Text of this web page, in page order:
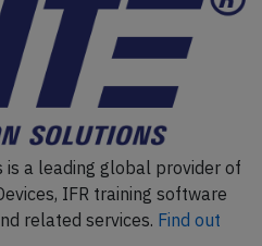
is a leading global provider of
IFR training software
related services. Find out